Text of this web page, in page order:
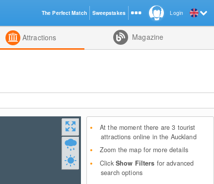
Attractions Magazine
At the moment there are 3 tourist
attractions online in the Auckland
Zoom the map for more details
Click Show Filters for advanced
search options
Login
The Perfect Match Sweepstakes